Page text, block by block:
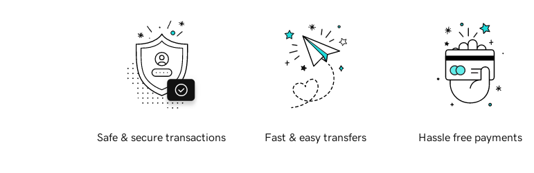
Safe & secure transactions Fast & easy transfers Hassle free payments